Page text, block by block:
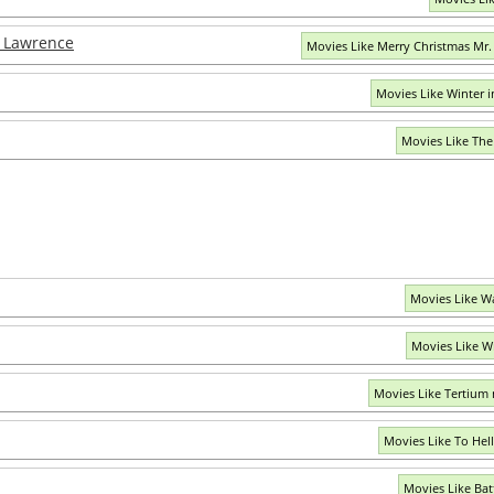
Movies Like Merry Christmas
Movies Like Winter
Movies Like
Movies Like
Movies Like
Movies Like
Movies Like To
Movies Like